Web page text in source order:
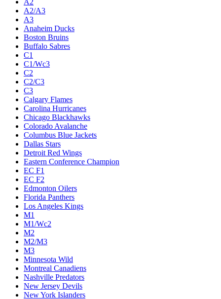
A2
A2/A3
A3
Anaheim Ducks
Boston Bruins
Buffalo Sabres
C1
C1/Wc3
C2
C2/C3
C3
Calgary Flames
Carolina Hurricanes
Chicago Blackhawks
Colorado Avalanche
Columbus Blue Jackets
Dallas Stars
Detroit Red Wings
Eastern Conference Champion
EC F1
EC F2
Edmonton Oilers
Florida Panthers
Los Angeles Kings
M1
M1/Wc2
M2
M2/M3
M3
Minnesota Wild
Montreal Canadiens
Nashville Predators
New Jersey Devils
New York Islanders